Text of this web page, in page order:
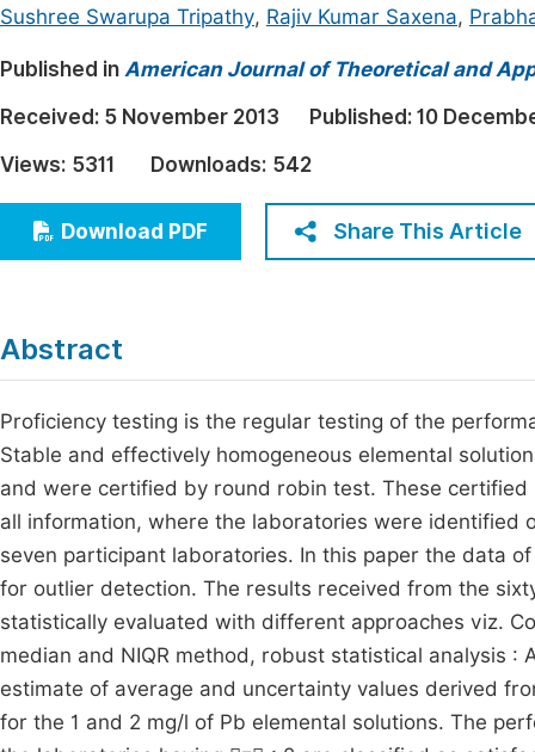
Earth, Energy & Environment
Architecture & Civil Engineering
Education
Economics & Management
Humanities & Social Sciences
Multidisciplinary
Join
Sushree Swarupa Tripathy, Rajiv Kumar Saxena,
Published in American Journal of Theoretical and
Received: 5 November 2013 Published: 10
Views: 5311 Downloads: 542
Download PDF Share This Article
Abstract
Proficiency testing is the regular testing of the
Stable and effectively homogeneous elemental
and were certified by round robin test. These
all information, where the laboratories were
seven participant laboratories. In this paper the data
for outlier detection. The results received from the
statistically evaluated with different approaches viz.
median and NIQR method, robust statistical analysis :
estimate of average and uncertainty values derived
for the 1 and 2 mg/l of Pb elemental solutions. The